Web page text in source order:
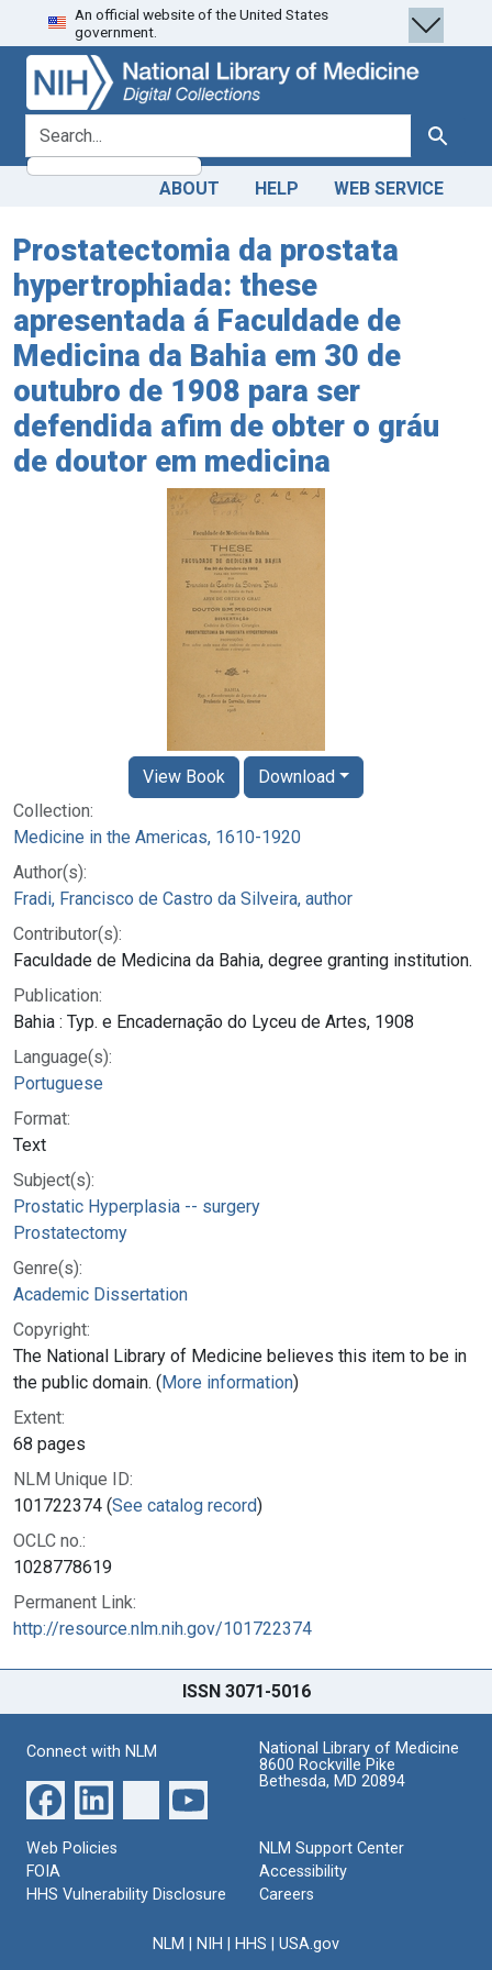
Skip
to
search
Skip to
main
content
An official website of the United States
government.
search for Search
ABOUT HELP WEB SERVICE
Prostatectomia da prostata
hypertrophiada: these
apresentada á Faculdade de
Medicina da Bahia em 30 de
outubro de 1908 para ser
defendida afim de obter o gráu
de doutor em medicina
Collection:
Medicine in the Americas, 1610-1920
Author(s):
Fradi, Francisco de Castro da Silveira, author
Contributor(s):
Faculdade de Medicina da Bahia, degree granting institution.
Publication:
Bahia : Typ. e Encadernação do Lyceu de Artes, 1908
Language(s):
Portuguese
Format:
Text
Subject(s):
Prostatic Hyperplasia -- surgery
Prostatectomy
Genre(s):
Academic Dissertation
Copyright:
The National Library of Medicine believes this item to be in
the public domain. (More information)
Extent:
68 pages
NLM Unique ID:
101722374 (See catalog record)
OCLC no.:
1028778619
Permanent Link:
http://resource.nlm.nih.gov/101722374
View Book Download
ISSN 3071-5016
Connect with NLM
National Library of Medicine
8600 Rockville Pike
Bethesda, MD 20894
Web Policies
FOIA
HHS Vulnerability Disclosure
NLM Support Center
Accessibility
Careers
NLM NIH HHS USA.gov